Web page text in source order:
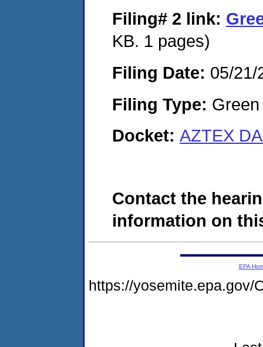
Filing# 2 link:
KB. 1 pages)
Filing Date: 05/21/
Filing Type:
Docket: AZTEX
Contact the
information on
EPA
https://yosemite.epa.gov/